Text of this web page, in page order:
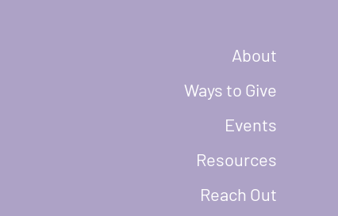
About
Ways to Give
Events
Resources
Reach Out